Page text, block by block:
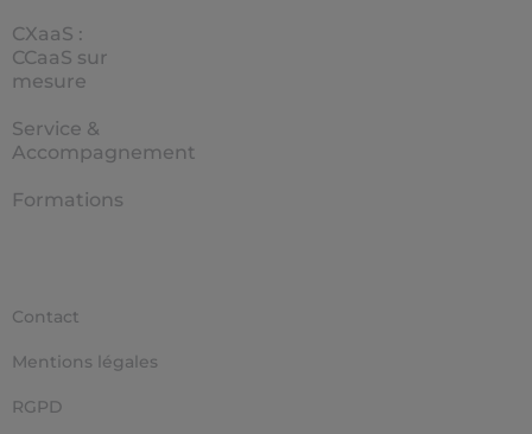
CXaaS :
CCaaS sur
mesure
Service &
Accompagnement
Formations
Contact
Mentions légales
RGPD